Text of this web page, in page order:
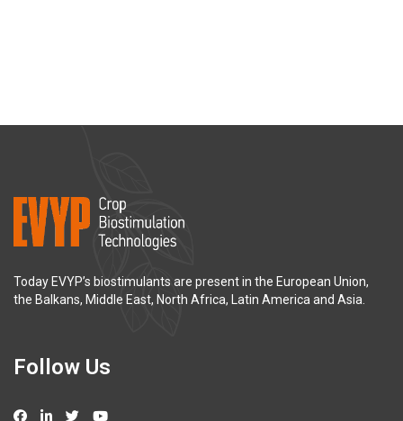
Today EVYP’s biostimulants are present in the European Union,
the Balkans, Middle East, North Africa, Latin America and Asia.
Follow Us